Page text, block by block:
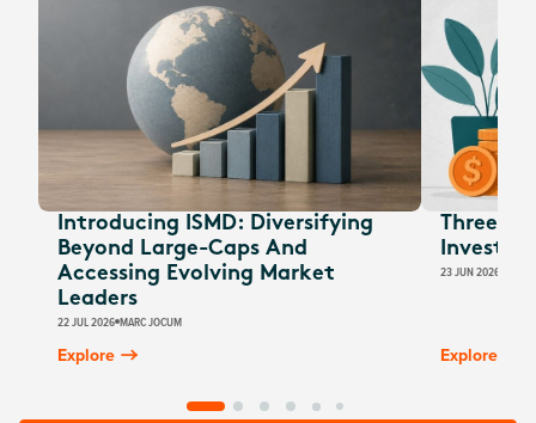
Introducing ISMD: Diversifying
Beyond Large-Caps And
Accessing Evolving Market
Leaders
22 JUL 2026 MARC JOCUM
Explore
Three
Investors
23 JUN 2026
Explore